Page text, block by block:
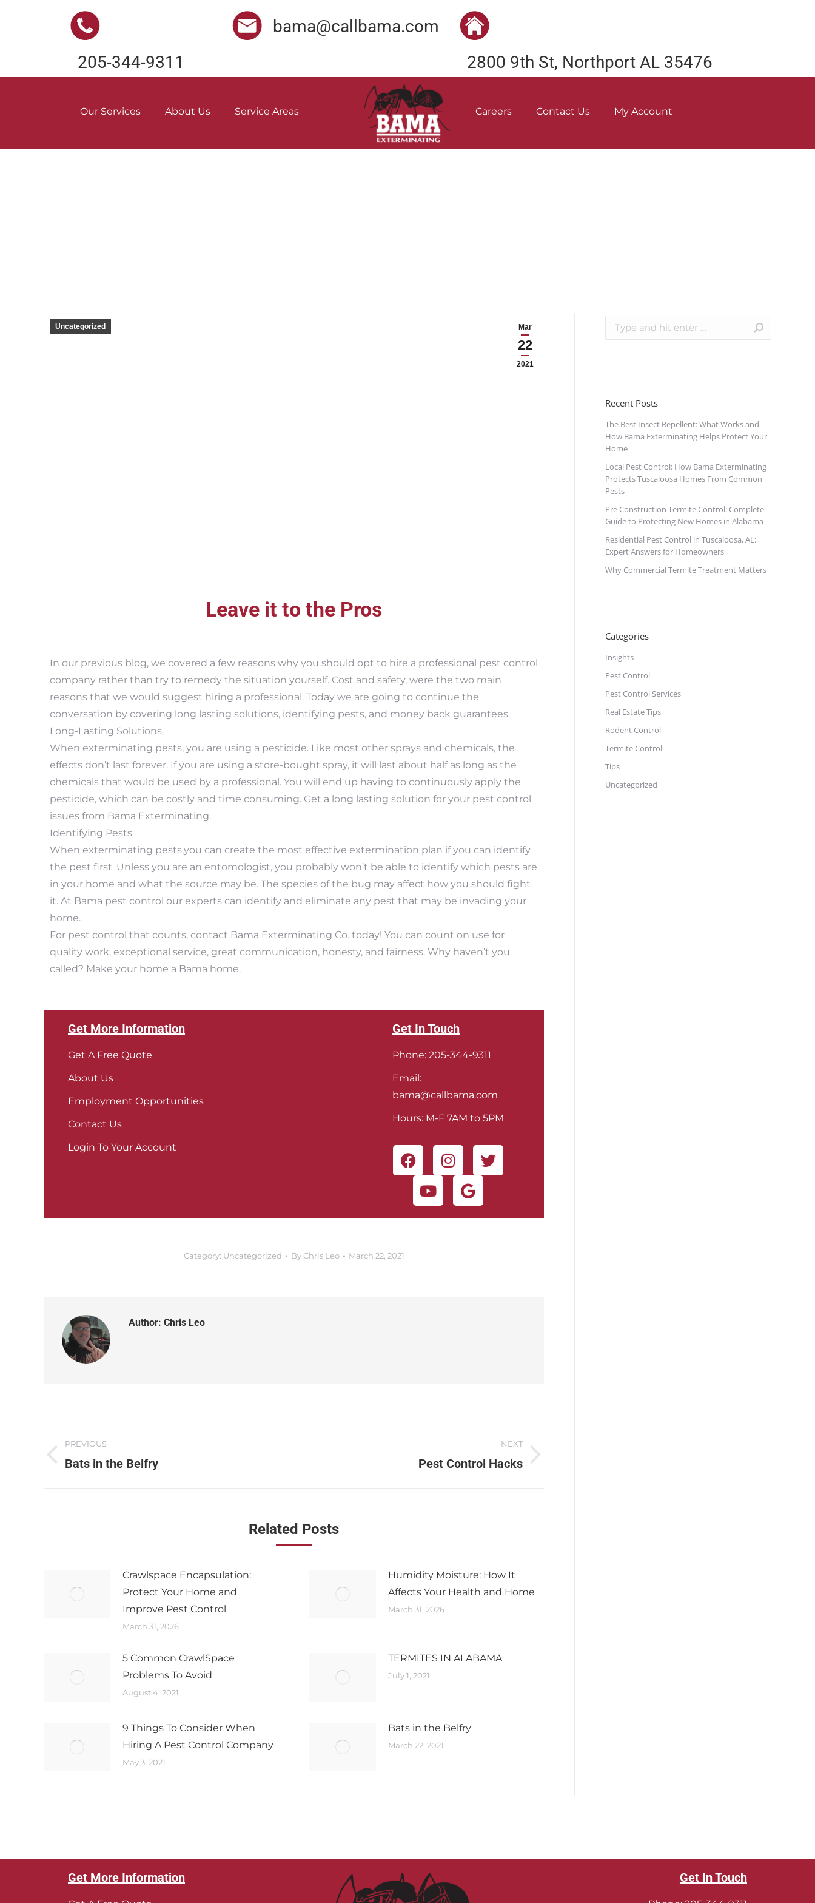
205-344-9311
bama@callbama.com
2800 9th St, Northport AL 35476
Our Services About Us Service Areas Careers Contact Us My Account
Mar
22
2021
Uncategorized
Leave it to the Pros
In our previous blog, we covered a few reasons why you should opt to hire a professional pest control
company rather than try to remedy the situation yourself. Cost and safety, were the two main
reasons that we would suggest hiring a professional. Today we are going to continue the
conversation by covering long lasting solutions, identifying pests, and money back guarantees.
Long-Lasting Solutions
When exterminating pests, you are using a pesticide. Like most other sprays and chemicals, the
effects don’t last forever. If you are using a store-bought spray, it will last about half as long as the
chemicals that would be used by a professional. You will end up having to continuously apply the
pesticide, which can be costly and time consuming. Get a long lasting solution for your pest control
issues from Bama Exterminating.
Identifying Pests
When exterminating pests,you can create the most effective extermination plan if you can identify
the pest first. Unless you are an entomologist, you probably won’t be able to identify which pests are
in your home and what the source may be. The species of the bug may affect how you should fight
it. At Bama pest control our experts can identify and eliminate any pest that may be invading your
home.
For pest control that counts, contact Bama Exterminating Co. today! You can count on use for
quality work, exceptional service, great communication, honesty, and fairness. Why haven’t you
called? Make your home a Bama home.
Get More Information
Get A Free Quote
About Us
Employment Opportunities
Contact Us
Login To Your Account
Get In Touch
Phone: 205-344-9311
Email:
bama@callbama.com
Hours: M-F 7AM to 5PM
Category: Uncategorized ByChris Leo March 22, 2021
Author: Chris Leo
PREVIOUS
Bats in the Belfry​
NEXT
Pest Control Hacks
Related Posts
Crawlspace Encapsulation:
Protect Your Home and
Improve Pest Control
March 31, 2026
Humidity Moisture: How It
Affects Your Health and Home
March 31, 2026
5 Common CrawlSpace
Problems To Avoid
August 4, 2021
TERMITES IN ALABAMA
July 1, 2021
9 Things To Consider When
Hiring A Pest Control Company
May 3, 2021
Bats in the Belfry​
March 22, 2021
Recent Posts
The Best Insect Repellent: What Works and
How Bama Exterminating Helps Protect Your
Home
Local Pest Control: How Bama Exterminating
Protects Tuscaloosa Homes From Common
Pests
Pre Construction Termite Control: Complete
Guide to Protecting New Homes in Alabama
Residential Pest Control in Tuscaloosa, AL:
Expert Answers for Homeowners
Why Commercial Termite Treatment Matters
Categories
Insights
Pest Control
Pest Control Services
Real Estate Tips
Rodent Control
Termite Control
Tips
Uncategorized
Get More Information Get In Touch